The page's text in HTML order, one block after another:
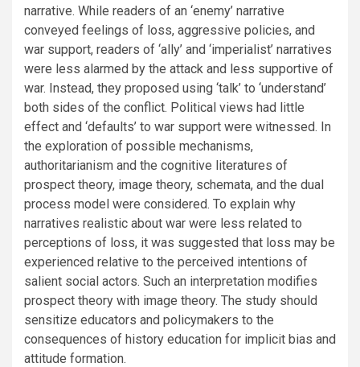
narrative. While readers of an ‘enemy’ narrative
conveyed feelings of loss, aggressive policies, and
war support, readers of ‘ally’ and ‘imperialist’ narratives
were less alarmed by the attack and less supportive of
war. Instead, they proposed using ‘talk’ to ‘understand’
both sides of the conflict. Political views had little
effect and ‘defaults’ to war support were witnessed. In
the exploration of possible mechanisms,
authoritarianism and the cognitive literatures of
prospect theory, image theory, schemata, and the dual
process model were considered. To explain why
narratives realistic about war were less related to
perceptions of loss, it was suggested that loss may be
experienced relative to the perceived intentions of
salient social actors. Such an interpretation modifies
prospect theory with image theory. The study should
sensitize educators and policymakers to the
consequences of history education for implicit bias and
attitude formation.